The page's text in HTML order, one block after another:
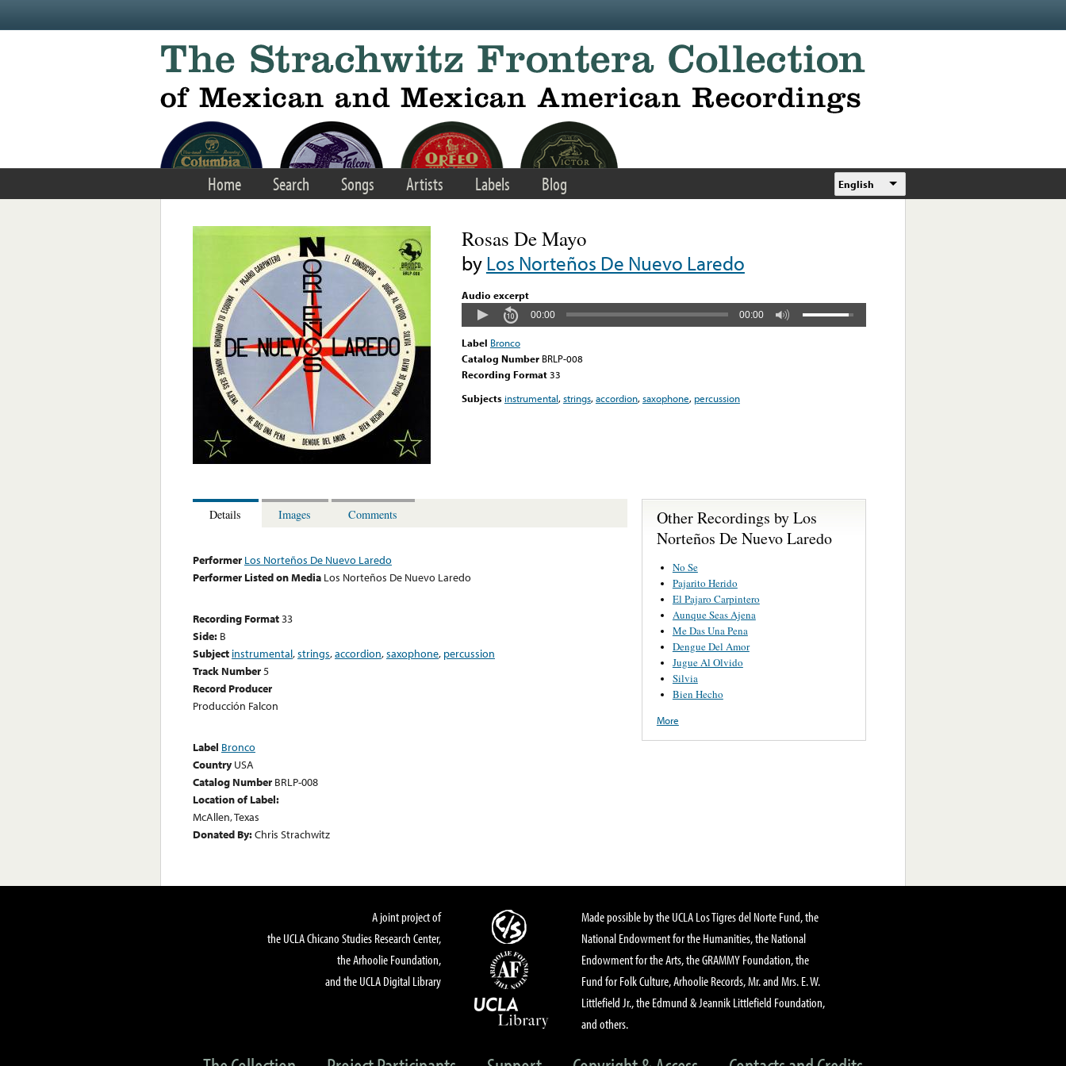
Home Search Songs Artists Labels Blog English
Rosas De Mayo
byLos Norteños De Nuevo Laredo
Audio excerpt
00:00 00:00
Label Bronco
Catalog Number BRLP-008
Recording Format33
Subjects instrumental,strings,accordion,saxophone, percussion
Details Images Comments
Performer Los Norteños De Nuevo Laredo
Performer Listed on Media Los Norteños De Nuevo Laredo
Recording Format33
Side: B
Subject instrumental,strings,accordion,saxophone, percussion
Track Number5
Record Producer
Producción Falcon
Label Bronco
Country USA
Catalog Number BRLP-008
Location of Label:
McAllen, Texas
Donated By:Chris Strachwitz
Other Recordings by Los
Norteños De Nuevo Laredo
No Se
Pajarito Herido
El Pajaro Carpintero
Aunque Seas Ajena
Me Das Una Pena
Dengue Del Amor
Jugue Al Olvido
Silvia
Bien Hecho
More
A joint project of
the UCLA Chicano Studies Research Center,
the Arhoolie Foundation,
and the UCLA Digital Library
Made possible by the UCLA Los Tigres del Norte Fund, the
National Endowment for the Humanities, the National
Endowment for the Arts, the GRAMMY Foundation, the
Fund for Folk Culture, Arhoolie Records, Mr. and Mrs. E. W.
Littlefield Jr., the Edmund & Jeannik Littlefield Foundation,
and others.